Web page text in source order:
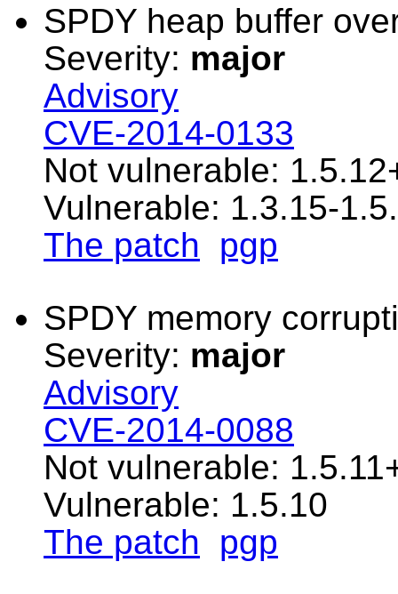
SPDY heap buffer
Severity: major
Advisory
CVE-2014-0133
Not vulnerable:
Vulnerable: 1.3.15-
The patch
pgp
SPDY memory
Severity: major
Advisory
CVE-2014-0088
Not vulnerable:
Vulnerable: 1.5.10
The patch
pgp